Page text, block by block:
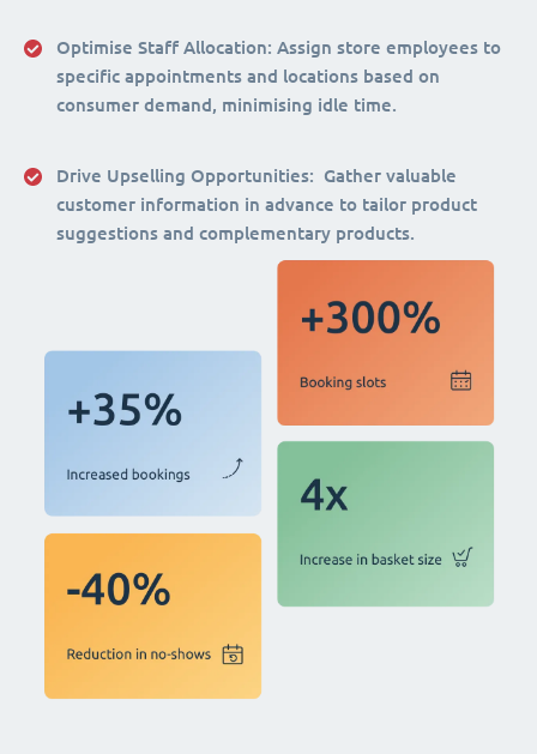
Optimise Staff Allocation: Assign store employees to
specific appointments and locations based on
consumer demand, minimising idle time.
Drive Upselling Opportunities: Gather valuable
customer information in advance to tailor product
suggestions and complementary products.